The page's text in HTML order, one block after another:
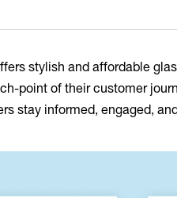
stylish and affordable
point of their customer
stay informed, engaged,